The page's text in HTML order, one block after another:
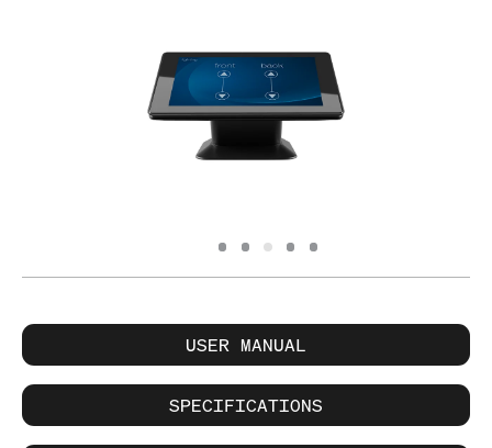
Slide
1 Slide
2 Slide
3 Slide
4 Slide
5
USER MANUAL
SPECIFICATIONS